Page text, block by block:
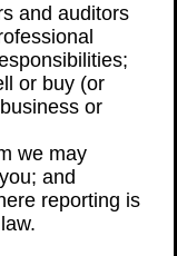
and auditors
or buy (or
or
we may
and
reporting is